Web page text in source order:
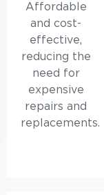
Affordable
and cost-
effective,
reducing the
need for
expensive
repairs and
replacements.